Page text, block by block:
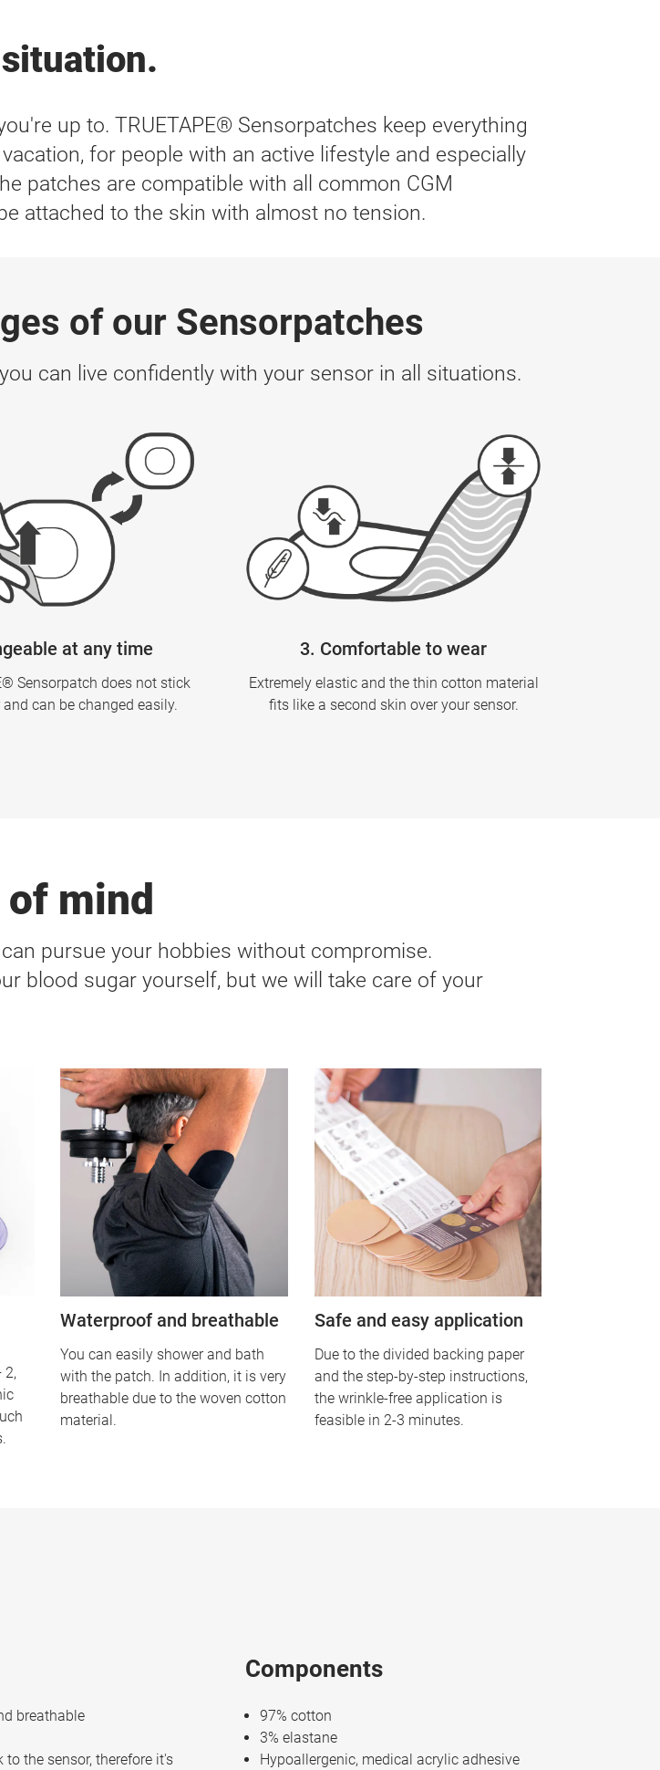
up to. TRUETAPE® Sensorpatches keep everything
for people with an active lifestyle and especially
patches are compatible with all common CGM
attached to the skin with almost no tension.
of our Sensorpatches
can live confidently with your sensor in all situations.
at any time
Sensorpatch does not stick
can be changed easily.
3. Comfortable to wear
Extremely elastic and the thin cotton material
fits like a second skin over your sensor.
mind
pursue your hobbies without compromise.
blood sugar yourself, but we will take care of your
2,
Waterproof and breathable
You can easily shower and bath
with the patch. In addition, it is very
breathable due to the woven cotton
material.
Safe and easy application
Due to the divided backing paper
and the step-by-step instructions,
the wrinkle-free application is
feasible in 2-3 minutes.
breathable
to the sensor, therefore it's
Components
97% cotton
3% elastane
Hypoallergenic, medical acrylic adhesive